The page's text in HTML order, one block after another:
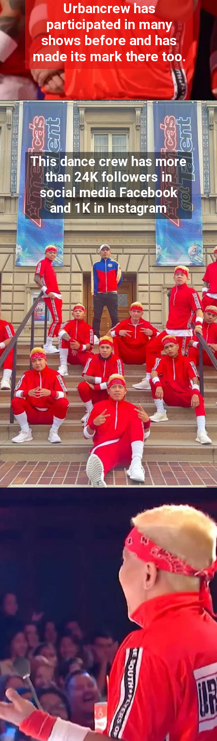
Urbancrew has
participated in many
shows before and has
made its mark there too.
This dance crew has more
than 24K followers in
social media Facebook
and 1K in Instagram